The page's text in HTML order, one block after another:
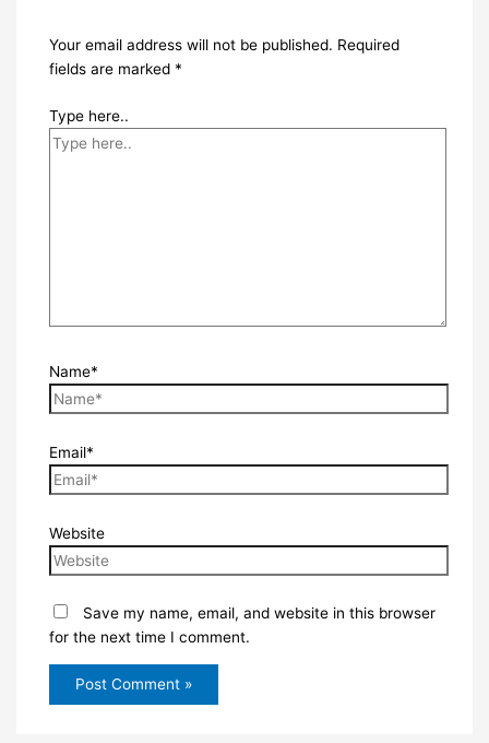
Your email address will not be published. Required
fields are marked *
Type here..
Name*
Email*
Website
Save my name, email, and website in this browser
for the next time I comment.